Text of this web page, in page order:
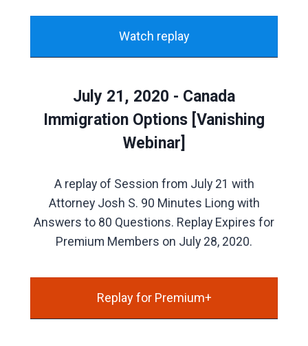
Watch replay
July 21, 2020 - Canada
Immigration Options [Vanishing
Webinar]
A replay of Session from July 21 with
Attorney Josh S. 90 Minutes Liong with
Answers to 80 Questions. Replay Expires for
Premium Members on July 28, 2020.
Replay for Premium+